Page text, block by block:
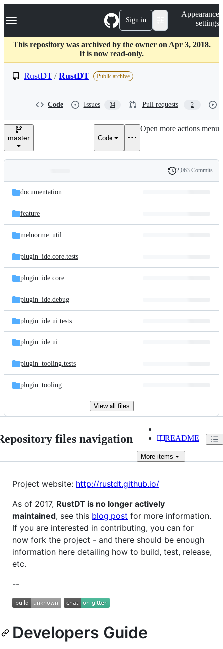
k
p
c
Navigation Menu Sign in
Appearance
settings
This repository was archived by the owner on Apr 3, 2018.
It is now read-only.
RustDT / RustDT Public archive
Code Issues 34 Pull requests 2
master Code
Open more actions menu
and
files
Latest
commit
History
2,063 Commits
documentation
feature
melnorme_util
plugin_ide.core.tests
plugin_ide.core
plugin_ide.debug
plugin_ide.ui.tests
plugin_ide.ui
plugin_tooling.tests
plugin_tooling
View all files
files navigation README
More items
Project website: http://rustdt.github.io/
As of 2017, RustDT is no longer actively
maintained, see this blog post for more information.
If you are interested in contributing, you can for
now fork the project - and there should be enough
information here detailing how to build, test, release,
etc.
--
Developers Guide